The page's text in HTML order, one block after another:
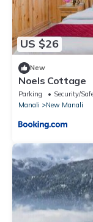
US $26
New
Noels Cottage
Parking Security/
Manali
New Manali